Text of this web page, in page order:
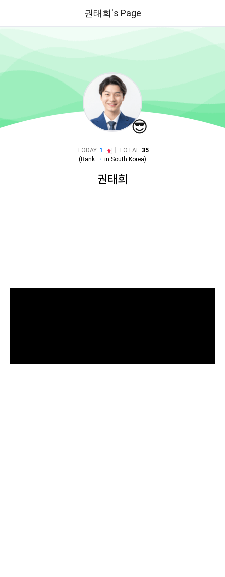
권태희's Page
😎
TODAY 1 TOTAL 35
(Rank : - in South Korea)
권태희